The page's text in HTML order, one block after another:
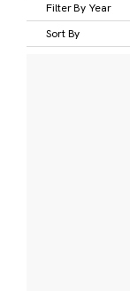
Filter By Year
Sort By